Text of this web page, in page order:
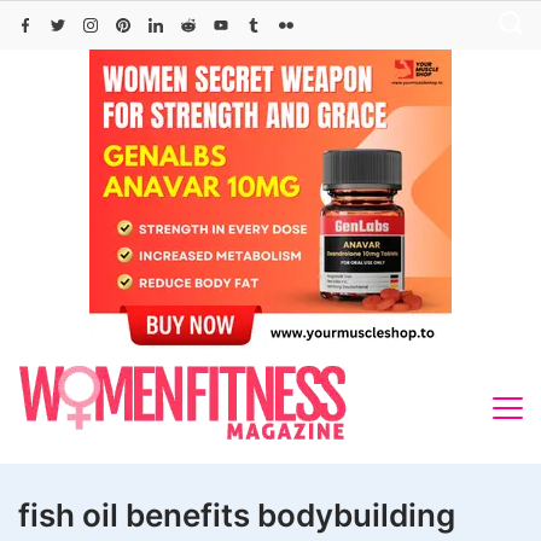
Skip
fish oil benefits bodybuilding